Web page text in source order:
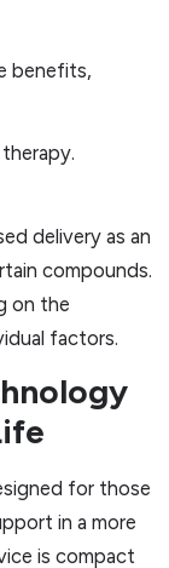
benefits,
delivery as an
compounds.
on the
factors.
for those
in a more
is compact